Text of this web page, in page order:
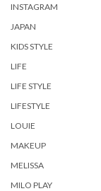
INSTAGRAM
JAPAN
KIDS STYLE
LIFE
LIFE STYLE
LIFESTYLE
LOUIE
MAKEUP
MELISSA
MILO PLAY